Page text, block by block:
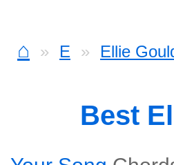
⌂ E Ellie
Best